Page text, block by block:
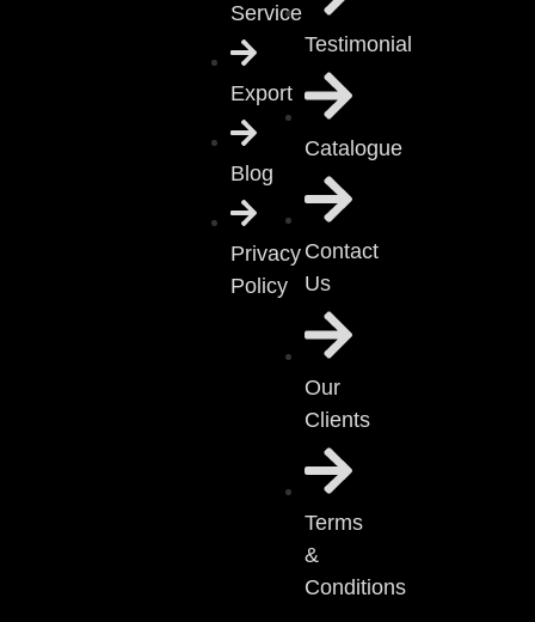
Service
Export
Blog
Privacy
Policy
Testimonial
Catalogue
Contact
Us
Our
Clients
Terms
&
Conditions